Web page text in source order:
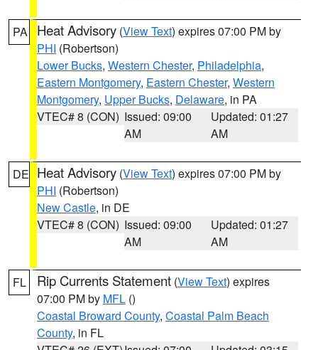
PA Heat Advisory (View Text) expires 07:00 PM by
PHI (Robertson)
Lower Bucks, Western Chester, Philadelphia,
Eastern Montgomery, Eastern Chester, Western
Montgomery, Upper Bucks, Delaware, in PA
VTEC# 8 (CON) Issued: 09:00
AM
Updated: 01:27
AM
DE Heat Advisory (View Text) expires 07:00 PM by
PHI (Robertson)
New Castle, in DE
VTEC# 8 (CON) Issued: 09:00
AM
Updated: 01:27
AM
FL Rip Currents Statement (View Text) expires
07:00 PM by MFL ()
Coastal Broward County, Coastal Palm Beach
County, in FL